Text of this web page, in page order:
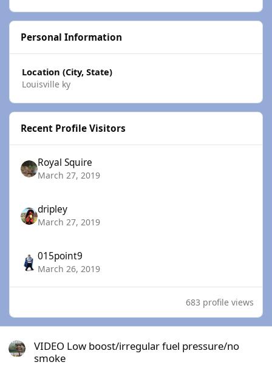
Personal Information
Location (City, State)
Louisville ky
Recent Profile Visitors
Royal Squire
March 27, 2019
dripley
March 27, 2019
015point9
March 26, 2019
683 profile views
VIDEO Low boost/irregular fuel pressure/no
smoke